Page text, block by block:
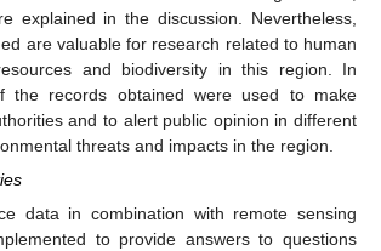
explained in the discussion. Nevertheless,
are valuable for research related to human
and biodiversity in this region. In
the records obtained were used to make
and to alert public opinion in different
threats and impacts in the region.
data in combination with remote sensing
to provide answers to questions